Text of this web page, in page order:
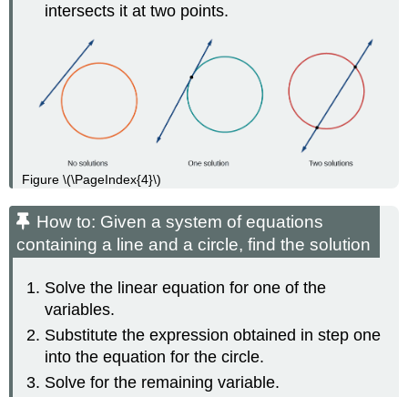
intersects it at two points.
Figure \(\PageIndex{4}\)
How to: Given a system of equations
containing a line and a circle, find the solution
Solve the linear equation for one of the
variables.
Substitute the expression obtained in step one
into the equation for the circle.
Solve for the remaining variable.